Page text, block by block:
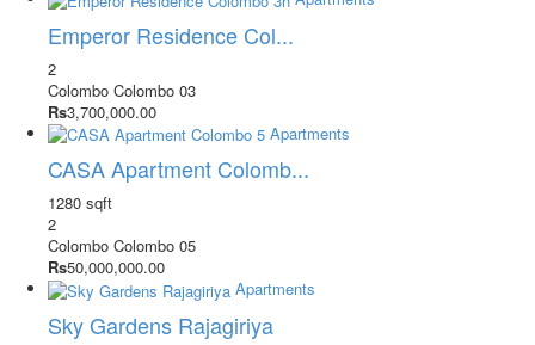
Emperor Residence Col...
2
Colombo Colombo 03
Rs3,700,000.00
Apartments
CASA Apartment Colomb...
1280 sqft
2
Colombo Colombo 05
Rs50,000,000.00
Apartments
Sky Gardens Rajagiriya